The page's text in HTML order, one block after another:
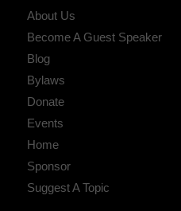
About Us
Become A Guest Speaker
Blog
Bylaws
Donate
Events
Home
Sponsor
Suggest A Topic